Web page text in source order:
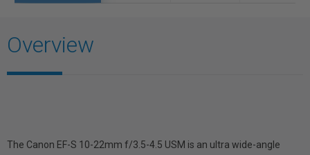
Overview
The Canon EF-S 10-22mm f/3.5-4.5 USM is an ultra wide-angle